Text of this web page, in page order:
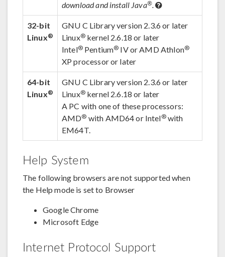
download and install Java®.
32-bit
Linux®
GNU C Library version 2.3.6 or later
Linux®kernel 2.6.18 or later
Intel®Pentium® IV or AMD Athlon®
XP processor or later
64-bit
Linux®
GNU C Library version 2.3.6 or later
Linux®kernel 2.6.18 or later
A PC with one of these processors:
AMD® with AMD64 or Intel®with
EM64T.
Help System
The following browsers are not supported when
the Help mode is set to Browser
Google Chrome
Microsoft Edge
Internet Protocol Support